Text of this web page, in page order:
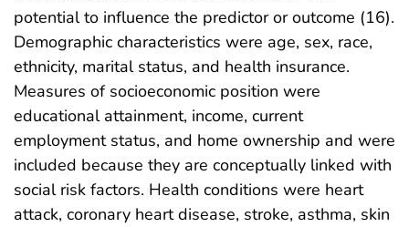
potential to influence the predictor or outcome (16).
Demographic characteristics were age, sex, race,
ethnicity, marital status, and health insurance.
Measures of socioeconomic position were
educational attainment, income, current
employment status, and home ownership and were
included because they are conceptually linked with
social risk factors. Health conditions were heart
attack, coronary heart disease, stroke, asthma, skin